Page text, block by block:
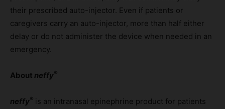
their prescribed auto-injector. Even if patients or
caregivers carry an auto-injector, more than half either
delay or do not administer the device when needed in an
emergency.
About neffy®
neffy® is an intranasal epinephrine product for patients